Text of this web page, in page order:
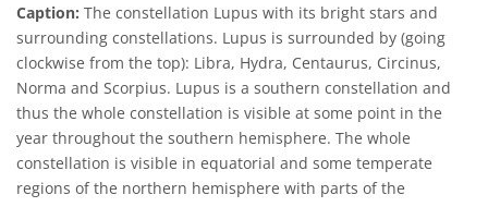
Caption: The constellation Lupus with its bright stars and
surrounding constellations. Lupus is surrounded by (going
clockwise from the top): Libra, Hydra, Centaurus, Circinus,
Norma and Scorpius. Lupus is a southern constellation and
thus the whole constellation is visible at some point in the
year throughout the southern hemisphere. The whole
constellation is visible in equatorial and some temperate
regions of the northern hemisphere with parts of the